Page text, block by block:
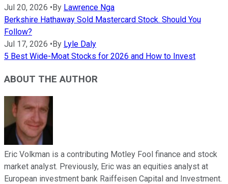
Jul 20, 2026 • By Lawrence Nga
Berkshire Hathaway Sold Mastercard Stock. Should You
Follow?
Jul 17, 2026 • By Lyle Daly
5 Best Wide-Moat Stocks for 2026 and How to Invest
ABOUT THE AUTHOR
Eric Volkman is a contributing Motley Fool finance and stock
market analyst. Previously, Eric was an equities analyst at
European investment bank Raiffeisen Capital and Investment.